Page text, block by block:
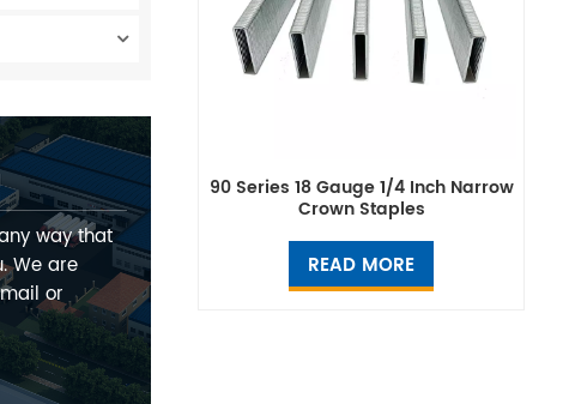
way that
We are
or
90 Series 18 Gauge 1/4 Inch Narrow
Crown Staples
READ MORE